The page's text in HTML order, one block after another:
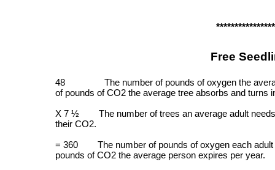
Free
48 The number of pounds of oxygen the average
of pounds of CO2 the average tree absorbs and turns
X 7 ½ The number of trees an average adult needs
their CO2.
= 360 The number of pounds of oxygen each adult
pounds of CO2 the average person expires per year.